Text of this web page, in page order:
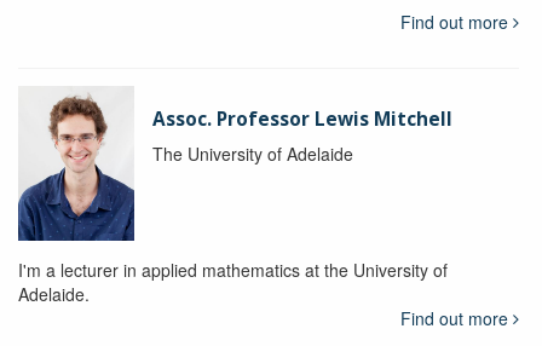
Find out more
Assoc. Professor Lewis Mitchell
The University of Adelaide
I'm a lecturer in applied mathematics at the University of
Adelaide.
Find out more